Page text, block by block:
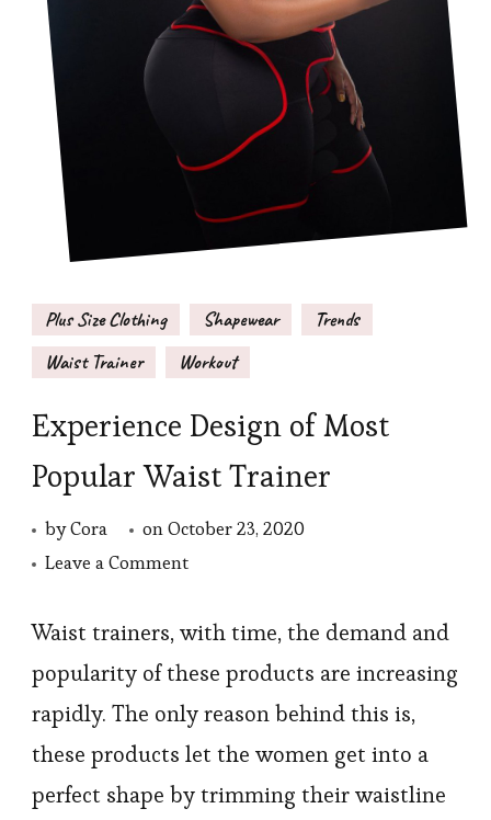
Plus Size Clothing Shapewear
Trends
Waist Trainer
Workout
Experience Design of Most
Popular Waist Trainer
byCora onOctober 23, 2020
Leave a Commenton
Design
of
Popular
Waist
Trainer
Waist trainers, with time, the demand and
popularity of these products are increasing
rapidly. The only reason behind this is,
these products let the women get into a
perfect shape by trimming their waistline